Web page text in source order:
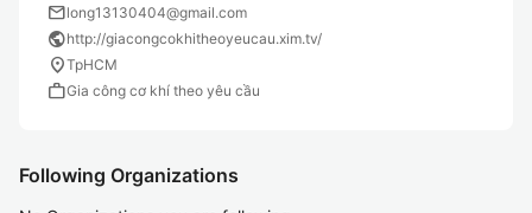
maillong13130404@gmail.com
publichttp://giacongcokhitheoyeucau.xim.tv/
location_onTpHCM
workGia công cơ khí theo yêu cầu
Following Organizations